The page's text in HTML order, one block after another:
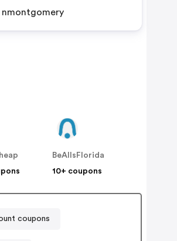
by nmontgomery
BeAllsFlorida
10+ coupons
coupons